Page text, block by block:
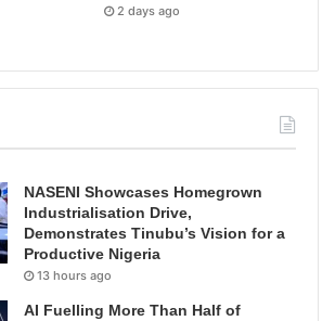
2 days ago
NASENI Showcases Homegrown
Industrialisation Drive,
Demonstrates Tinubu’s Vision for a
Productive Nigeria
13 hours ago
AI Fuelling More Than Half of